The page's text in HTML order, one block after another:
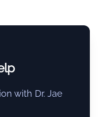
with Dr. Jae